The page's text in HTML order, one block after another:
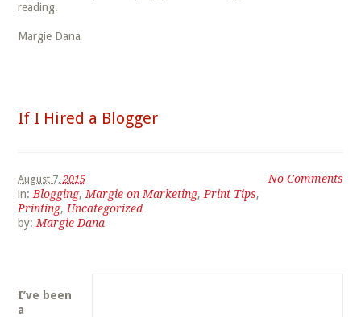
reading.
Margie Dana
If I Hired a Blogger
No Comments
August 7,2015
in: Blogging, Margie on Marketing, Print Tips,
Printing, Uncategorized
by: Margie Dana
I’ve been
a